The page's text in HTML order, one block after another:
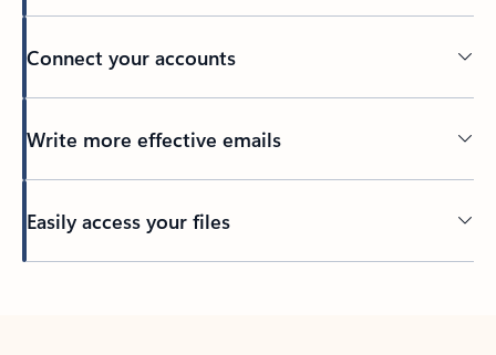
Connect your accounts
Write more effective emails
Easily access your files